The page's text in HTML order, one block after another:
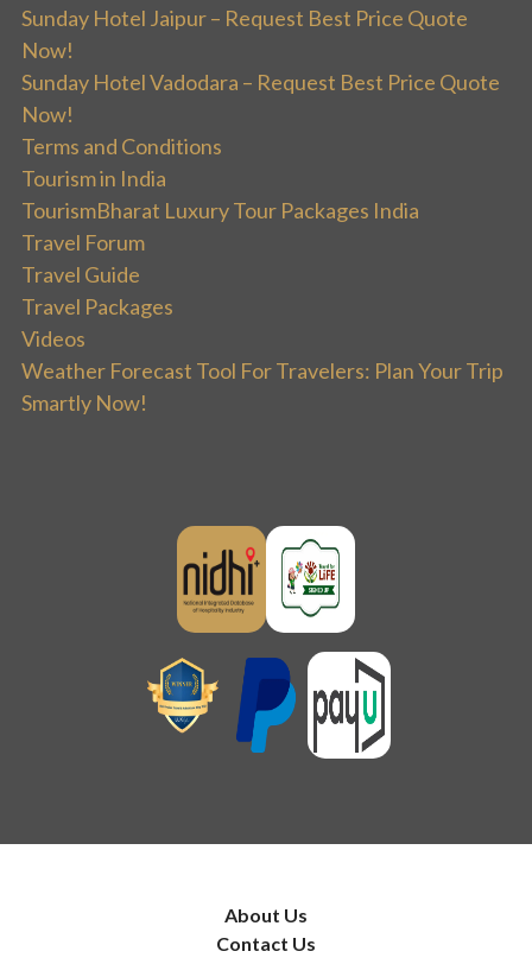
Sunday Hotel Jaipur – Request Best Price Quote
Now!
Sunday Hotel Vadodara – Request Best Price Quote
Now!
Terms and Conditions
Tourism in India
TourismBharat Luxury Tour Packages India
Travel Forum
Travel Guide
Travel Packages
Videos
Weather Forecast Tool For Travelers: Plan Your Trip
Smartly Now!
About Us
Contact Us